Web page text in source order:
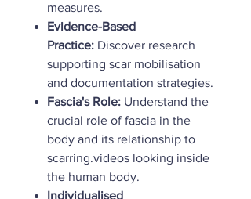
measures.
Evidence-Based
Practice: Discover research
supporting scar mobilisation
and documentation strategies.
Fascia's Role: Understand the
crucial role of fascia in the
body and its relationship to
scarring.videos looking inside
the human body.
Individualised